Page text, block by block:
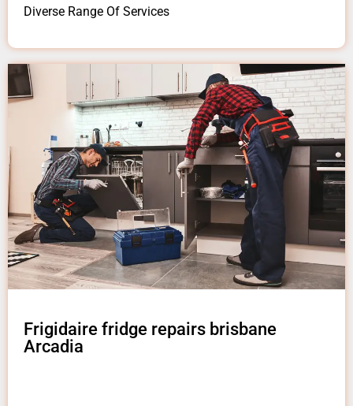
Diverse Range Of Services
Frigidaire fridge repairs brisbane
Arcadia